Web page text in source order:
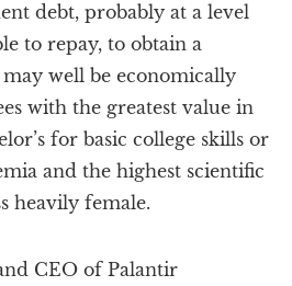
debt, probably at a level
to repay, to obtain a
may well be economically
with the greatest value in
for basic college skills or
and the highest scientific
heavily female.
CEO of Palantir